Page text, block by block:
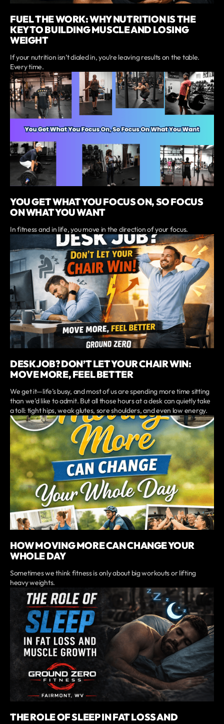
FUEL THE WORK: WHY NUTRITION IS THE
KEY TO BUILDING MUSCLE AND LOSING
WEIGHT
If your nutrition isn’t dialed in, you’re leaving results on the table.
Every time.
YOU GET WHAT YOU FOCUS ON, SO FOCUS
ON WHAT YOU WANT
In fitness and in life, you move in the direction of your focus.
DESK JOB? DON’T LET YOUR CHAIR WIN:
MOVE MORE, FEEL BETTER
We get it—life’s busy, and most of us are spending more time sitting
than we’d like to admit. But all those hours at a desk can quietly take
a toll: tight hips, weak glutes, sore shoulders, and even low energy.
HOW MOVING MORE CAN CHANGE YOUR
WHOLE DAY
Sometimes we think fitness is only about big workouts or lifting
heavy weights.
THE ROLE OF SLEEP IN FAT LOSS AND